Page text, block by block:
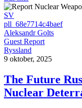
SV
pll_68e7714c4baef
Aleksandr Golts
Guest Report
Ryssland
9 oktober, 2025
The Future
Nuclear